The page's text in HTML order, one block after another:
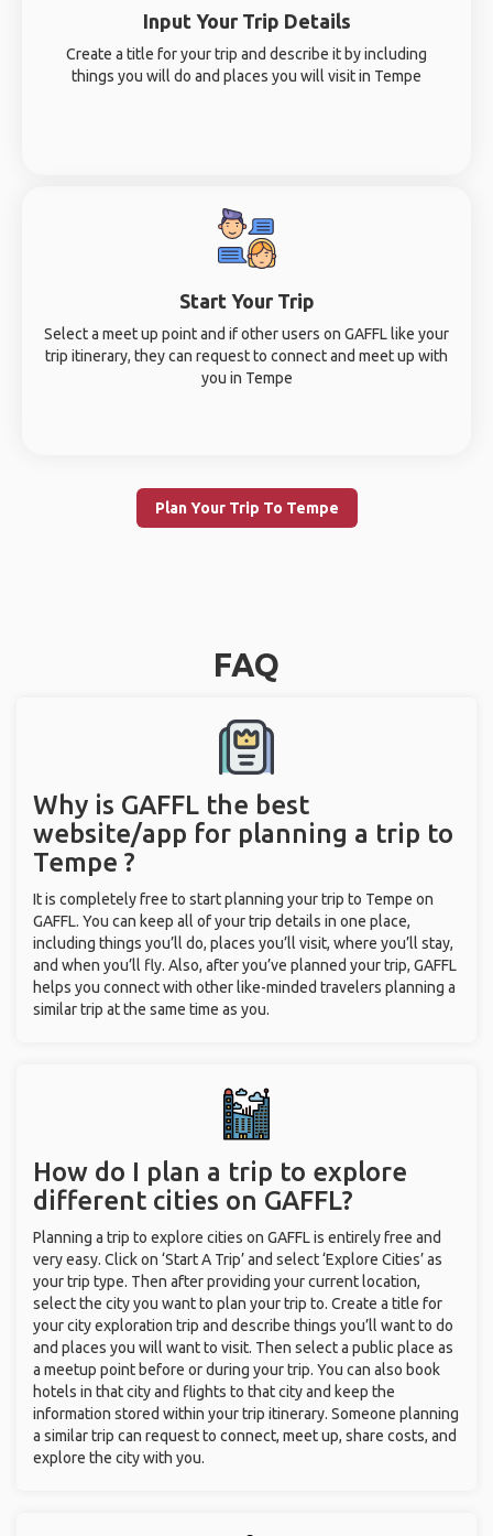
Input Your Trip Details
Create a title for your trip and describe it by including
things you will do and places you will visit in Tempe
Start Your Trip
Select a meet up point and if other users on GAFFL like your
trip itinerary, they can request to connect and meet up with
you in Tempe
Plan Your Trip To Tempe
FAQ
Why is GAFFL the best
website/app for planning a trip to
Tempe ?
It is completely free to start planning your trip to Tempe on
GAFFL. You can keep all of your trip details in one place,
including things you’ll do, places you’ll visit, where you’ll stay,
and when you’ll fly. Also, after you’ve planned your trip, GAFFL
helps you connect with other like-minded travelers planning a
similar trip at the same time as you.
How do I plan a trip to explore
different cities on GAFFL?
Planning a trip to explore cities on GAFFL is entirely free and
very easy. Click on ‘Start A Trip’ and select ‘Explore Cities’ as
your trip type. Then after providing your current location,
select the city you want to plan your trip to. Create a title for
your city exploration trip and describe things you’ll want to do
and places you will want to visit. Then select a public place as
a meetup point before or during your trip. You can also book
hotels in that city and flights to that city and keep the
information stored within your trip itinerary. Someone planning
a similar trip can request to connect, meet up, share costs, and
explore the city with you.